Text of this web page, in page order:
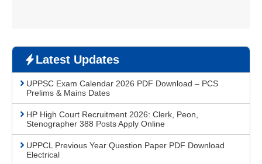
Latest Updates
UPPSC Exam Calendar 2026 PDF Download – PCS
Prelims & Mains Dates
HP High Court Recruitment 2026: Clerk, Peon,
Stenographer 388 Posts Apply Online
UPPCL Previous Year Question Paper PDF Download
Electrical